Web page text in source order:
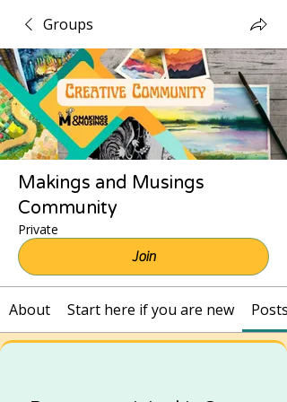
Groups
Makings and Musings
Community
Private
Join
About Start here if you are new